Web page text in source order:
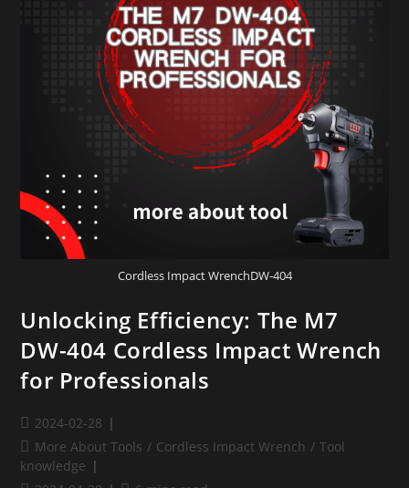
Cordless Impact WrenchDW-404
Unlocking Efficiency: The M7
DW-404 Cordless Impact Wrench
for Professionals
2024-02-28
More About Tools / Cordless Impact Wrench / Tool
knowledge